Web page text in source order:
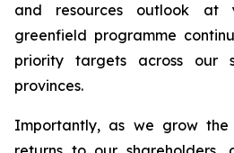
and resources outlook at
greenfield programme
priority targets across our
provinces.
Importantly, as we grow the